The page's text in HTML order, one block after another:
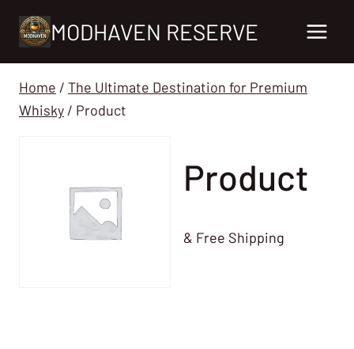
MODHAVEN RESERVE
Home / The Ultimate Destination for Premium
Whisky / Product
Product
& Free Shipping